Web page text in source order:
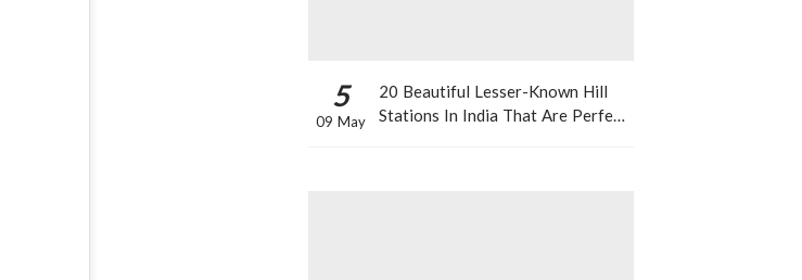
5
09 May
20 Beautiful Lesser-Known Hill
Stations In India That Are Perfect